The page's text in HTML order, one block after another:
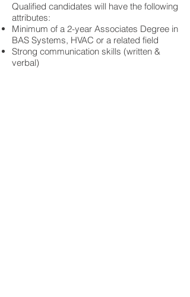
Qualified candidates will have the following
attributes:
Minimum of a 2-year Associates Degree in
BAS Systems, HVAC or a related field
Strong communication skills (written &
verbal)